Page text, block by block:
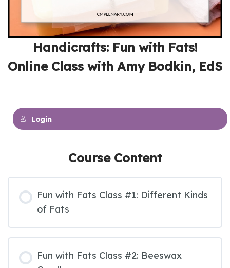
Handicrafts: Fun with Fats!
Online Class with Amy Bodkin, EdS
Login
Course Content
Fun with Fats Class #1: Different Kinds
of Fats
Fun with Fats Class #2: Beeswax